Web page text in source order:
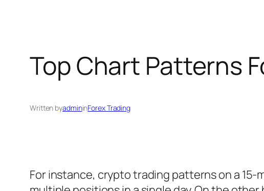
Top Chart Patterns
Written byadmininForex Trading
For instance, crypto trading patterns on a